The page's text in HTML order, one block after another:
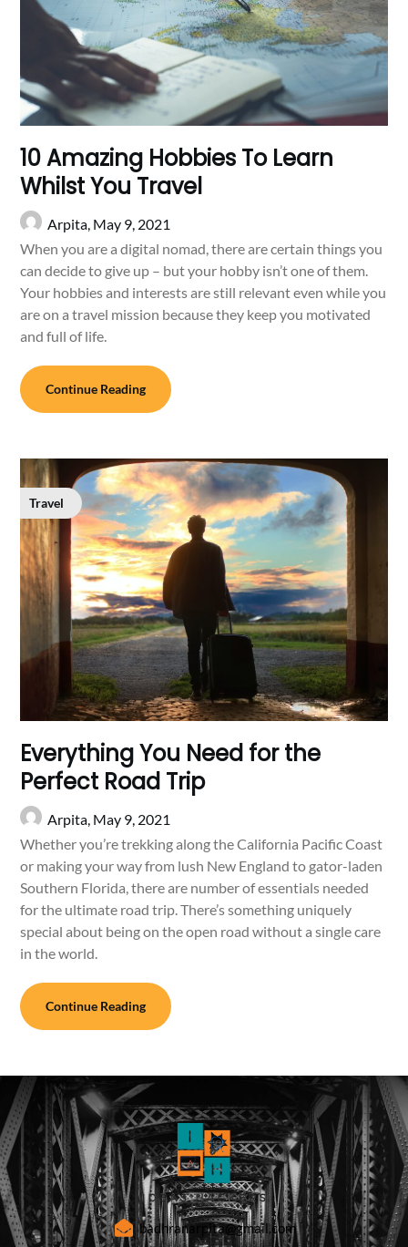
10 Amazing Hobbies To Learn
Whilst You Travel
Arpita, May 9, 2021
When you are a digital nomad, there are certain things you
can decide to give up – but your hobby isn’t one of them.
Your hobbies and interests are still relevant even while you
are on a travel mission because they keep you motivated
and full of life.
Continue Reading
Travel
Everything You Need for the
Perfect Road Trip
Arpita, May 9, 2021
Whether you’re trekking along the California Pacific Coast
or making your way from lush New England to gator-laden
Southern Florida, there are number of essentials needed
for the ultimate road trip. There’s something uniquely
special about being on the open road without a single care
in the world.
Continue Reading
badhranarpita@gmail.com